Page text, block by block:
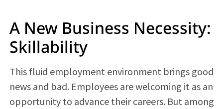
A New Business Necessity:
Skillability
This fluid employment environment brings good
news and bad. Employees are welcoming it as an
opportunity to advance their careers. But among